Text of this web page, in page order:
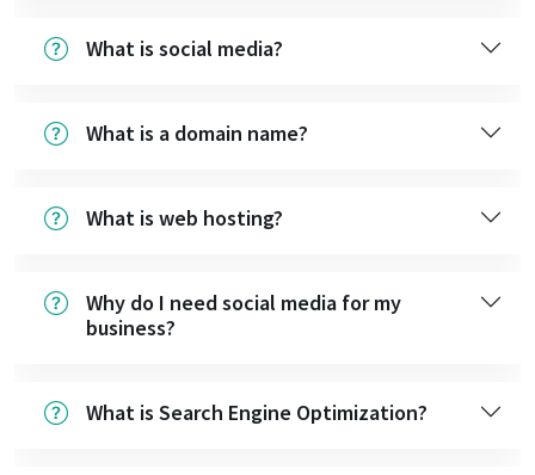
What is social media?
What is a domain name?
What is web hosting?
Why do I need social media for my
business?
What is Search Engine Optimization?